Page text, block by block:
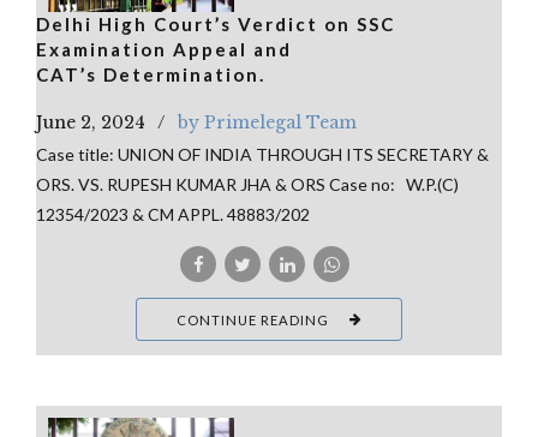
Delhi High Court’s Verdict on SSC
Examination Appeal and
CAT’s Determination.
June 2, 2024 by Primelegal Team
Case title: UNION OF INDIA THROUGH ITS SECRETARY &
ORS. VS. RUPESH KUMAR JHA & ORS Case no: W.P.(C)
12354/2023 & CM APPL. 48883/202
CONTINUE READING